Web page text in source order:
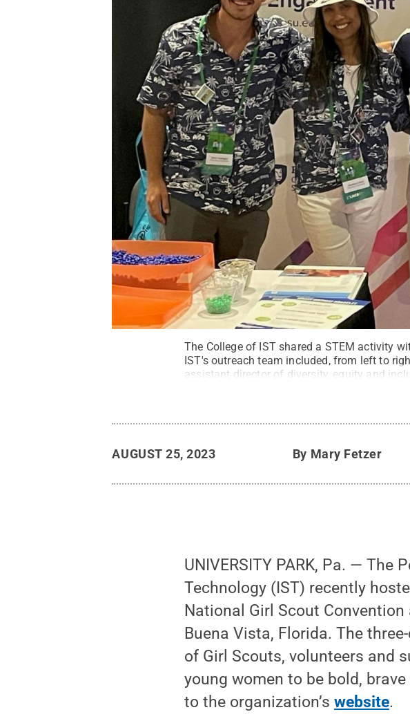
The College of IST shared a STEM activity
IST's outreach team included, from left to
assistant director of diversity, equity and
AUGUST 25, 2023 By Mary Fetzer
UNIVERSITY PARK, Pa. — The
Technology (IST) recently
National Girl Scout
Buena Vista, Florida. The
of Girl Scouts, volunteers and
young women to be bold,
to the organization’swebsite.